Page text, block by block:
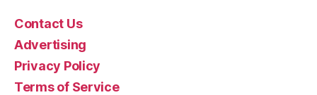
Contact Us
Advertising
Privacy Policy
Terms of Service